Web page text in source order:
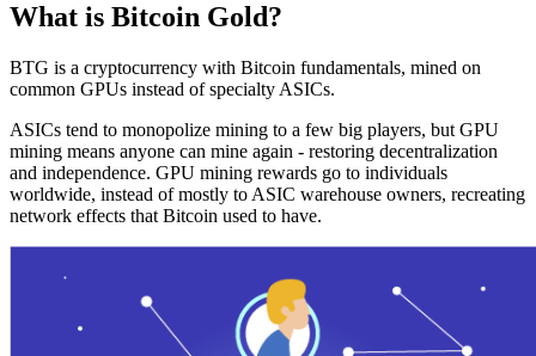
What is Bitcoin Gold?
BTG is a cryptocurrency with Bitcoin fundamentals, mined on
common GPUs instead of specialty ASICs.
ASICs tend to monopolize mining to a few big players, but GPU
mining means anyone can mine again - restoring decentralization
and independence. GPU mining rewards go to individuals
worldwide, instead of mostly to ASIC warehouse owners, recreating
network effects that Bitcoin used to have.